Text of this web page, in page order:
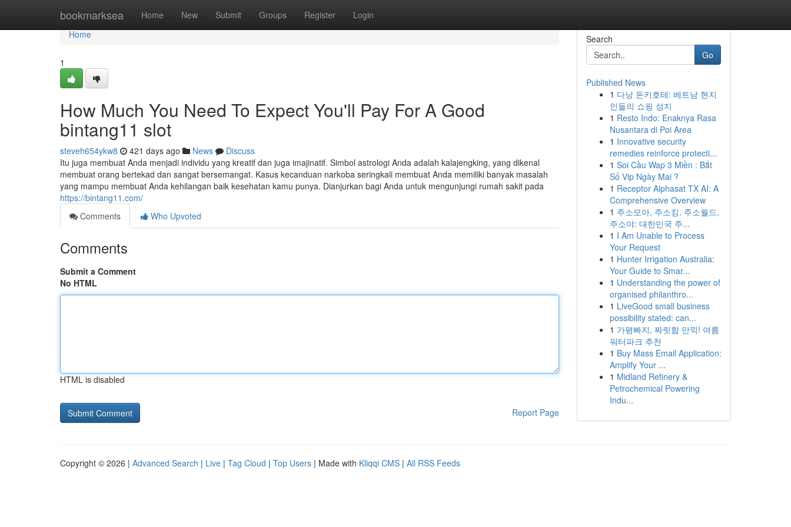
bookmarksea Home New Submit Groups Register Login
Home
Home
1
How Much You Need To Expect You'll Pay For A Good
bintang11 slot
steveh654ykw8 421 days ago News
Discuss
Itu juga membuat Anda menjadi individu yang kreatif dan juga imajinatif. Simbol astrologi Anda adalah kalajengking, yang dikenal
membuat orang bertekad dan sangat bersemangat. Kasus kecanduan narkoba seringkali membuat Anda memiliki banyak masalah
yang mampu membuat Anda kehilangan baik kesehatan kamu punya. Dianjurkan bagi Anda untuk mengunjungi rumah sakit pada
https://bintang11.com/
Comments
Who Upvoted
Comments
Submit a Comment
No HTML
HTML is disabled
Report Page
Search
Go
Published News
1 다낭 돈키호테: 베트남 현지
인들의 쇼핑 성지
1 Resto Indo: Enaknya Rasa
Nusantara di Poi Area
1 Innovative security
remedies reinforce protecti...
1 Soi Cầu Wap 3 Miền : Bắt
Số Vip Ngày Mai ?
1 Receptor Alphasat TX AI: A
Comprehensive Overview
1 주소모아, 주소킹, 주소월드,
주소야: 대한민국 주...
1 I Am Unable to Process
Your Request
1 Hunter Irrigation Australia:
Your Guide to Smar...
1 Understanding the power of
organised philanthro...
1 LiveGood small business
possibility stated: can...
1 가평빠지, 짜릿함 만끽! 여름
워터파크 추천
1 Buy Mass Email Application:
Amplify Your ...
1 Midland Refinery &
Petrochemical Powering
Indu...
Copyright © 2026 | Advanced Search | Live | Tag Cloud | Top Users | Made with Kliqqi CMS | All RSS Feeds